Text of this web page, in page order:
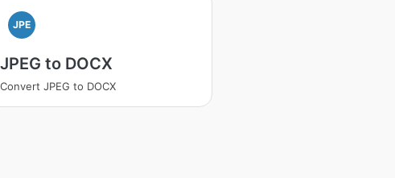
JPE
JPEG to DOCX
Convert JPEG to DOCX